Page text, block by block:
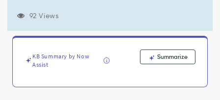
Support
Troubleshooting
92 Views
KB Summary by Now
Assist
Summarize